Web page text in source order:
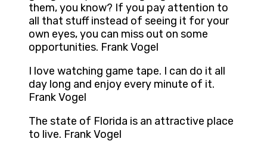
them, you know? If you pay attention to
all that stuff instead of seeing it for your
own eyes, you can miss out on some
opportunities. Frank Vogel
I love watching game tape. I can do it all
day long and enjoy every minute of it.
Frank Vogel
The state of Florida is an attractive place
to live. Frank Vogel